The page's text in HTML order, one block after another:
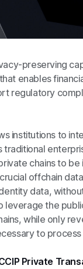
preserving
enables
regulatory
institutions to
chains to
offchain
data,
leverage the
while only
to
Private